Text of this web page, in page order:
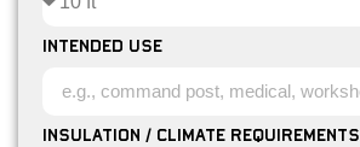
Intended Use
Insulation / Climate requirements